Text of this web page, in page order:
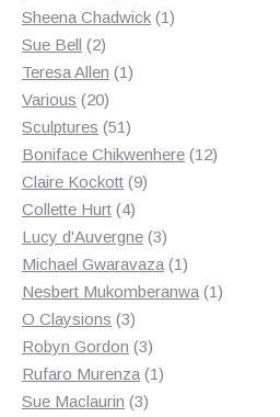
products
Sheena Chadwick 11
Sue Bell 22
products
Teresa Allen 11
Various 2020
products
Sculptures 5151
products
Boniface Chikwenhere 1212
Claire Kockott 99
Collette Hurt 44
products
Lucy d'Auvergne 33
products
Michael Gwaravaza 11
product
Nesbert Mukomberanwa 11
O Claysions 33
products
Robyn Gordon 33
products
Rufaro Murenza 11
Sue Maclaurin 33